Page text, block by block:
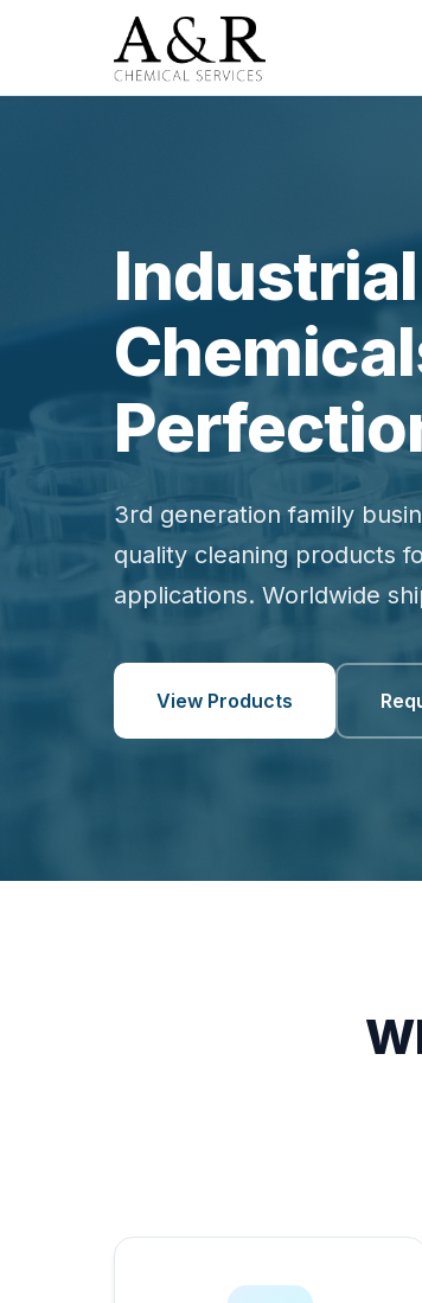
3rd generation family
quality cleaning products
applications. Worldwide
View Products